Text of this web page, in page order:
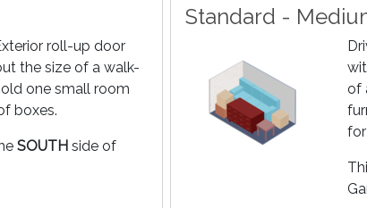
roll-up door
the size of a walk-
one small room
boxes.
SOUTH side of
Standard -
of